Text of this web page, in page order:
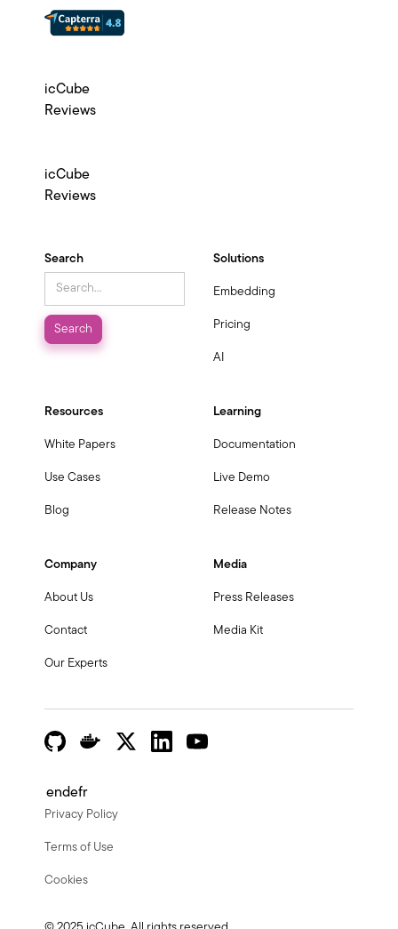
icCube
Reviews
icCube
Reviews
Search Solutions
Embedding
Pricing
AI
Resources
White Papers
Use Cases
Blog
Learning
Documentation
Live Demo
Release Notes
Company
About Us
Contact
Our Experts
Media
Press Releases
Media Kit
Privacy Policy
Terms of Use
Cookies
endefr